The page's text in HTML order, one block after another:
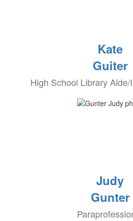
Kate
Guiter
High School Library
Judy
Gunter